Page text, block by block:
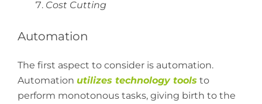
Cost Cutting
Automation
The first aspect to consider is automation.
Automation utilizes technology tools to
perform monotonous tasks, giving birth to the